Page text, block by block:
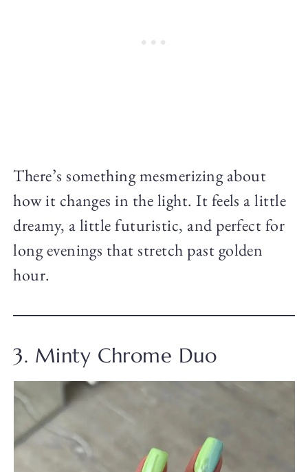
There’s something mesmerizing about
how it changes in the light. It feels a little
dreamy, a little futuristic, and perfect for
long evenings that stretch past golden
hour.
3. Minty Chrome Duo